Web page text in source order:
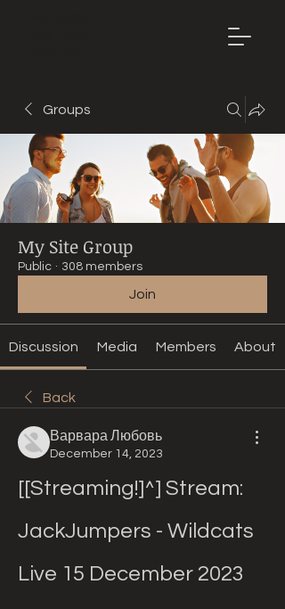
Groups
My Site Group
Public · 308 members
Join
Discussion Media Members About
Back
Варвара Любовь
December 14, 2023
[[Streaming!]^] Stream:
JackJumpers - Wildcats
Live 15 December 2023